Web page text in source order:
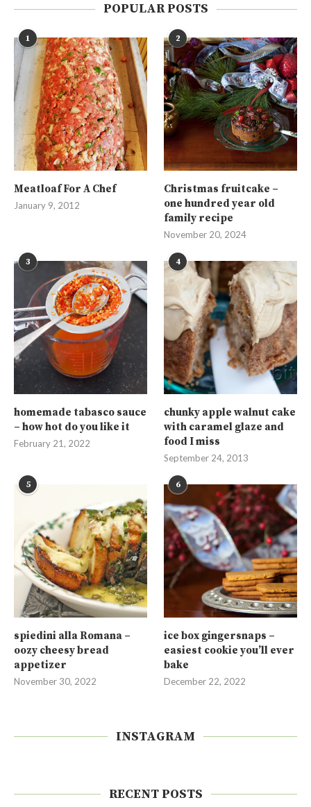
POPULAR POSTS
1
Meatloaf For A Chef
January 9, 2012
2
Christmas fruitcake –
one hundred year old
family recipe
November 20, 2024
3
homemade tabasco sauce
– how hot do you like it
February 21, 2022
4
chunky apple walnut cake
with caramel glaze and
food I miss
September 24, 2013
5
spiedini alla Romana –
oozy cheesy bread
appetizer
November 30, 2022
6
ice box gingersnaps –
easiest cookie you’ll ever
bake
December 22, 2022
INSTAGRAM
RECENT POSTS